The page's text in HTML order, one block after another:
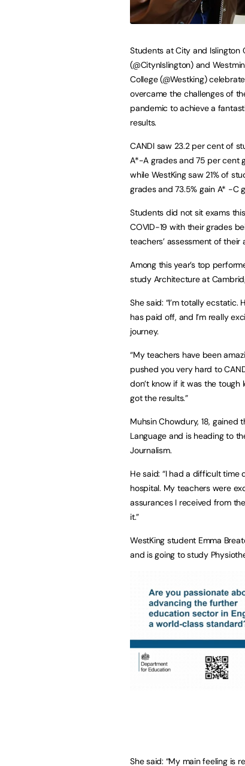
Students at City and Islington
(@CitynIslington) and
College (@Westking)
overcame the challenges of
pandemic to achieve a
results.
CANDI saw 23.2 per cent of
A*-A grades and 75 per cent
while WestKing saw 21% of
grades and 73.5% gain A* -C
Students did not sit exams
COVID-19 with their grades
teachers’ assessment of
Among this year’s top
study Architecture at
She said: “I’m totally
has paid off, and I’m really
journey.
“My teachers have been
pushed you very hard to
don’t know if it was the
got the results.”
Muhsin Chowdury, 18, gained
Language and is heading to
Journalism.
He said: “I had a difficult time
hospital. My teachers were
assurances I received from
it.”
WestKing student Emma
and is going to study
She said: “My main feeling is